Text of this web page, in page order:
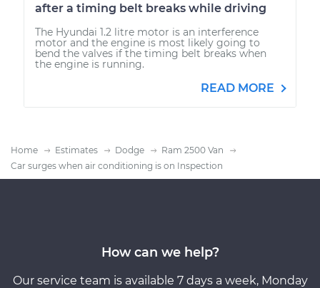
after a timing belt breaks while driving
The Hyundai 1.2 litre motor is an interference
motor and the engine is most likely going to
bend the valves if the timing belt breaks when
the engine is running.
READ MORE
Home Estimates Dodge
Ram 2500 Van
Car surges when air conditioning is on Inspection
How can we help?
Our service team is available 7 days a week, Monday